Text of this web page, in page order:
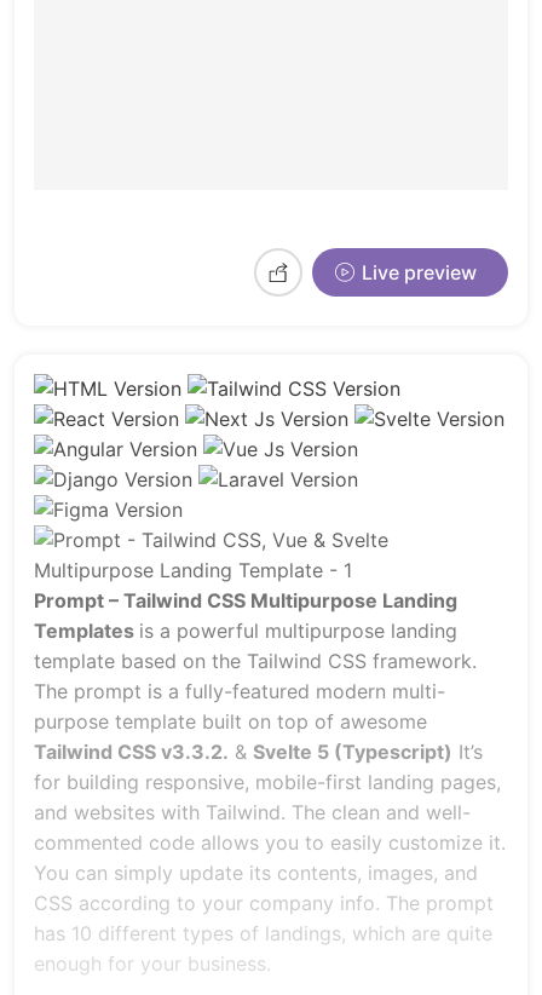
Live preview
Prompt – Tailwind CSS Multipurpose Landing
Templates is a powerful multipurpose landing
template based on the Tailwind CSS framework.
The prompt is a fully-featured modern multi-
purpose template built on top of awesome
Tailwind CSS v3.3.2. & Svelte 5 (Typescript) It’s
for building responsive, mobile-first landing pages,
and websites with Tailwind. The clean and well-
commented code allows you to easily customize it.
You can simply update its contents, images, and
CSS according to your company info. The prompt
has 10 different types of landings, which are quite
enough for your business.